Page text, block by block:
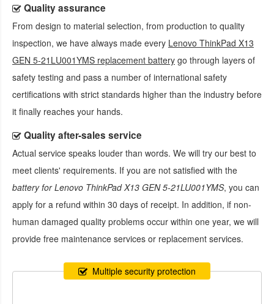
Quality assurance
From design to material selection, from production to quality
inspection, we have always made every Lenovo ThinkPad X13
GEN 5-21LU001YMS replacement battery go through layers of
safety testing and pass a number of international safety
certifications with strict standards higher than the industry before
it finally reaches your hands.
Quality after-sales service
Actual service speaks louder than words. We will try our best to
meet clients' requirements. If you are not satisfied with the
battery for Lenovo ThinkPad X13 GEN 5-21LU001YMS, you can
apply for a refund within 30 days of receipt. In addition, if non-
human damaged quality problems occur within one year, we will
provide free maintenance services or replacement services.
Multiple security protection